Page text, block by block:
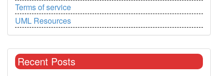
Terms of service
UML Resources
Recent Posts